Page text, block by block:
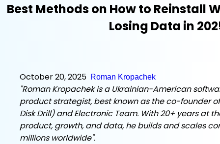
Best Methods on How to Reinstall
Losing Data in
October 20, 2025 Roman Kropachek
"Roman Kropachek is a Ukrainian-American
product strategist, best known as the co-founder
Disk Drill) and Electronic Team. With 20+ years at
product, growth, and data, he builds and scales
millions worldwide".